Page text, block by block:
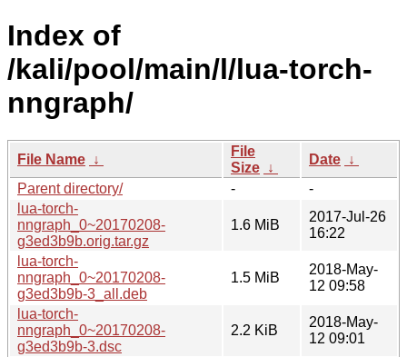
Index of
/kali/pool/main/l/lua-torch-
nngraph/
File Name ↓
File
Size ↓
Date ↓
Parent directory/
-
-
lua-torch-
nngraph_0~20170208-
g3ed3b9b.orig.tar.gz
1.6 MiB
2017-Jul-26
16:22
lua-torch-
nngraph_0~20170208-
g3ed3b9b-3_all.deb
1.5 MiB
2018-May-
12 09:58
lua-torch-
nngraph_0~20170208-
g3ed3b9b-3.dsc
2.2 KiB
2018-May-
12 09:01